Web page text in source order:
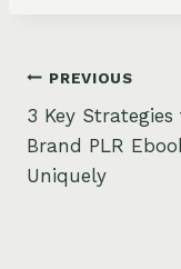
Post
navigation
PREVIOUS
3 Key Strategies
Brand PLR
Uniquely